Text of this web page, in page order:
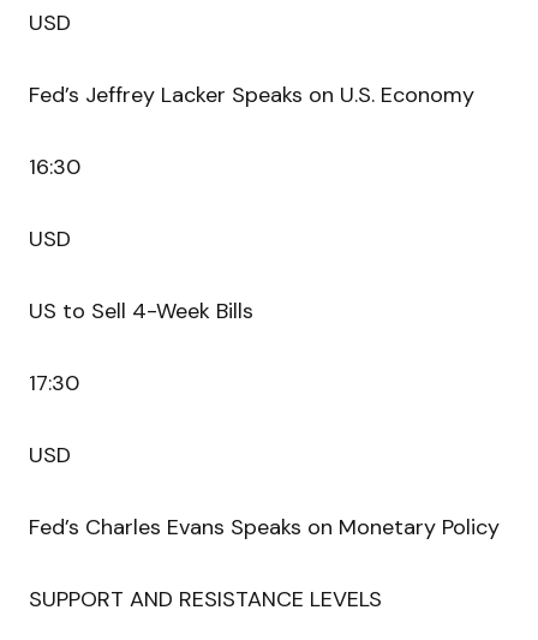
USD
Fed’s Jeffrey Lacker Speaks on U.S. Economy
16:30
USD
US to Sell 4-Week Bills
17:30
USD
Fed’s Charles Evans Speaks on Monetary Policy
SUPPORT AND RESISTANCE LEVELS